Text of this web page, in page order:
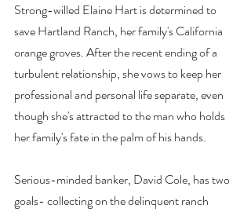
Strong-willed Elaine Hart is determined to
save Hartland Ranch, her family's California
orange groves. After the recent ending of a
turbulent relationship, she vows to keep her
professional and personal life separate, even
though she's attracted to the man who holds
her family's fate in the palm of his hands.
Serious-minded banker, David Cole, has two
goals- collecting on the delinquent ranch